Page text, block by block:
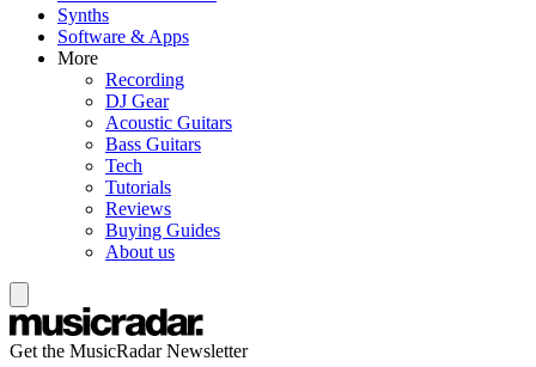
Synths
Software & Apps
More
Recording
DJ Gear
Acoustic Guitars
Bass Guitars
Tech
Tutorials
Reviews
Buying Guides
About us
Get the MusicRadar Newsletter